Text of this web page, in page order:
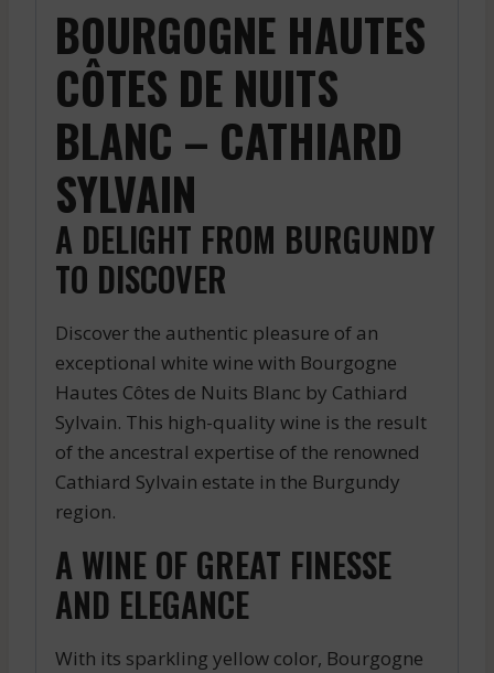
BOURGOGNE HAUTES
CÔTES DE NUITS
BLANC – CATHIARD
SYLVAIN
A DELIGHT FROM BURGUNDY
TO DISCOVER
Discover the authentic pleasure of an
exceptional white wine with Bourgogne
Hautes Côtes de Nuits Blanc by Cathiard
Sylvain. This high-quality wine is the result
of the ancestral expertise of the renowned
Cathiard Sylvain estate in the Burgundy
region.
A WINE OF GREAT FINESSE
AND ELEGANCE
With its sparkling yellow color, Bourgogne